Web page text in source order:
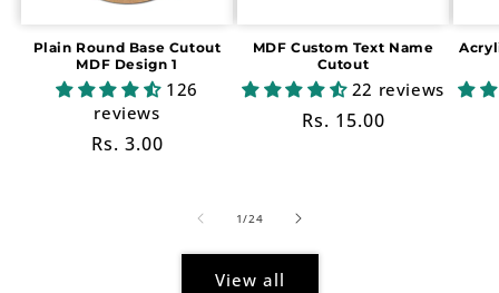
Plain Round Base Cutout
MDF Design 1
126
reviews
Regular
Rs. 3.00
MDF Custom Text Name
Cutout
22 reviews
Regular
Rs. 15.00
1/of
24
View all